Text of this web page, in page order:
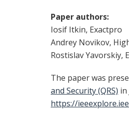
Paper authors:
Iosif Itkin, Exactpro
Andrey Novikov,
Rostislav Yavorskiy,
The paper was
and Security (QRS) in
https://